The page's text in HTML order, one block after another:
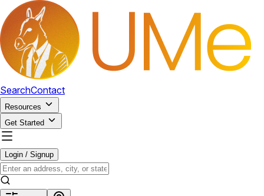
SearchContact
Resources
Get Started
Login / Signup